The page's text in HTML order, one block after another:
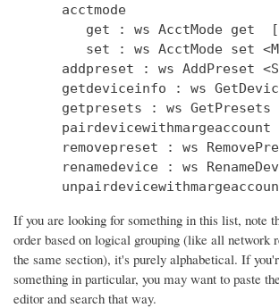
      acctmode
get : ws AcctMode get
set : ws AcctMode set
addpreset : ws AddPreset
getdeviceinfo : ws
getpresets : ws GetPresets
removepreset : ws
renamedevice : ws
If you are looking for something in this list, note
order based on logical grouping (like all network
the same section), it's purely alphabetical. If
something in particular, you may want to paste
editor and search that way.